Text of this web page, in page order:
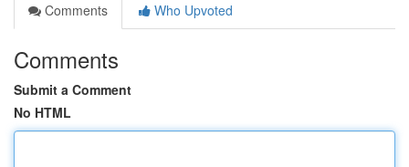
Comments
Who Upvoted
Comments
Submit a Comment
No HTML